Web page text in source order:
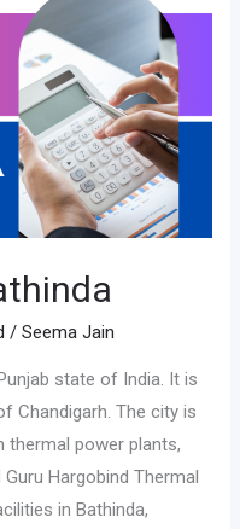
/Seema Jain
state of India. It is
Chandigarh. The city is
power plants,
Hargobind Thermal
in Bathinda,